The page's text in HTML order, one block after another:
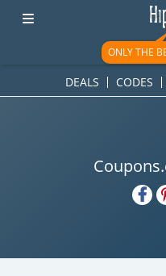
ONLY THE
DEALS CODES